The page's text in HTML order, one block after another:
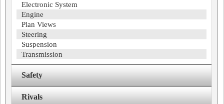
Electronic System
Engine
Plan Views
Steering
Suspension
Transmission
Safety
Rivals